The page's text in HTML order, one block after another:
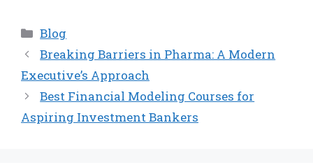
Categories
Blog
Breaking Barriers in Pharma: A Modern
Executive’s Approach
Best Financial Modeling Courses for
Aspiring Investment Bankers